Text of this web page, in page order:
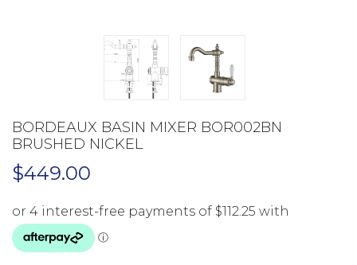
BORDEAUX BASIN MIXER BOR002BN
BRUSHED NICKEL
$449.00